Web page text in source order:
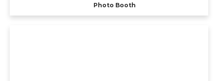
Photo Booth